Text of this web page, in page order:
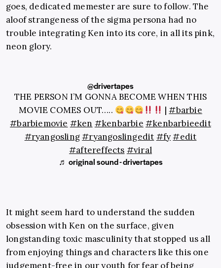
goes, dedicated memester are sure to follow. The
aloof strangeness of the sigma persona had no
trouble integrating Ken into its core, in all its pink,
neon glory.
@drivertapes
THE PERSON I’M GONNA BECOME WHEN THIS
MOVIE COMES OUT…..
|#barbie
#barbiemovie #ken #kenbarbie #kenbarbieedit
#ryangosling#ryangoslingedit #fy #edit
#aftereffects #viral
♬ original sound - drivertapes
It might seem hard to understand the sudden
obsession with Ken on the surface, given
longstanding toxic masculinity that stopped us all
from enjoying things and characters like this one
judgement-free in our youth for fear of being